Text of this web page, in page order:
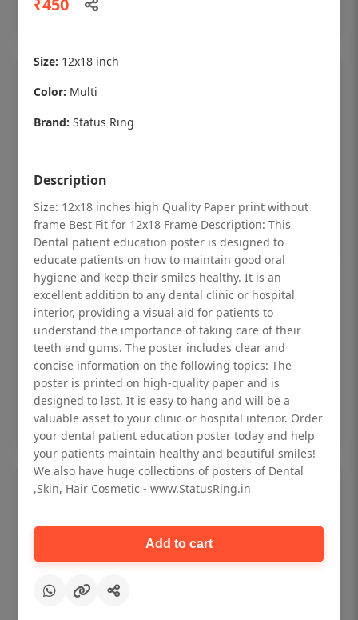
Dental checkup retro Dental poster for
dentist clinic without frame
Status Ring
₹450
Add to cart
₹450
Size: 12x18 inch
Color: Multi
Brand: Status Ring
Description
Size: 12x18 inches high Quality Paper print without
frame Best Fit for 12x18 Frame Description: This
Dental patient education poster is designed to
educate patients on how to maintain good oral
hygiene and keep their smiles healthy. It is an
excellent addition to any dental clinic or hospital
interior, providing a visual aid for patients to
understand the importance of taking care of their
teeth and gums. The poster includes clear and
concise information on the following topics: The
poster is printed on high-quality paper and is
designed to last. It is easy to hang and will be a
valuable asset to your clinic or hospital interior. Order
your dental patient education poster today and help
your patients maintain healthy and beautiful smiles!
We also have huge collections of posters of Dental
,Skin, Hair Cosmetic - www.StatusRing.in
Add to cart